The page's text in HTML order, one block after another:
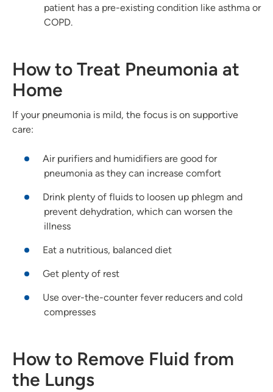
patient has a pre-existing condition like asthma or
COPD.
How to Treat Pneumonia at
Home
If your pneumonia is mild, the focus is on supportive
care:
Air purifiers and humidifiers are good for
pneumonia as they can increase comfort
Drink plenty of fluids to loosen up phlegm and
prevent dehydration, which can worsen the
illness
Eat a nutritious, balanced diet
Get plenty of rest
Use over-the-counter fever reducers and cold
compresses
How to Remove Fluid from
the Lungs